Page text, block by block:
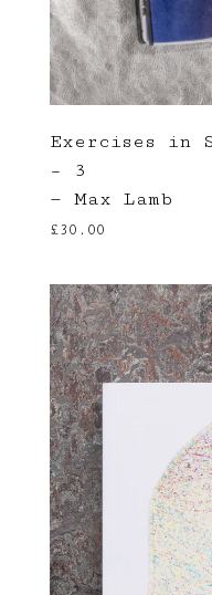
Exercises in
– 3
— Max Lamb
£30.00